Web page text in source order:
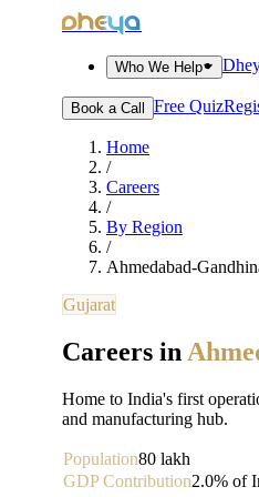
dheya
Who We Help
Book a Call Free Quiz
Home
/
Careers
/
By Region
/
Ahmedabad-
Gujarat
Careers in
Home to India's first
and manufacturing hub.
Population80 lakh
GDP Contribution2.0% of